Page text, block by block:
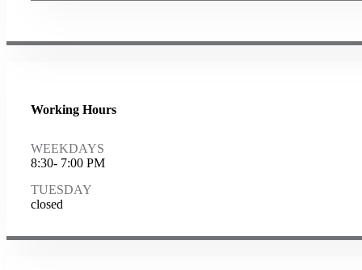
Working Hours
WEEKDAYS
8:30- 7:00 PM
TUESDAY
closed